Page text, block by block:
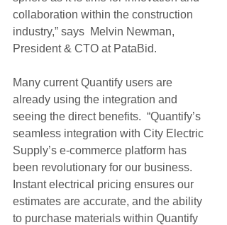
collaboration within the construction
industry,” says  Melvin Newman,
President & CTO at PataBid.
Many current Quantify users are
already using the integration and
seeing the direct benefits.  “Quantify’s
seamless integration with City Electric
Supply’s e-commerce platform has
been revolutionary for our business.
Instant electrical pricing ensures our
estimates are accurate, and the ability
to purchase materials within Quantify